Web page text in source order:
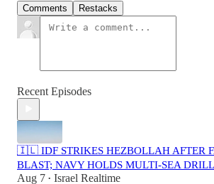
Comments Restacks
Recent Episodes
🇮🇱 IDF STRIKES HEZBOLLAH AFTER
BLAST; NAVY HOLDS MULTI-SEA DRILL
Aug 7 • Israel Realtime